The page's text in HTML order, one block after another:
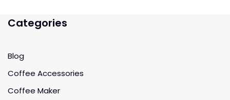
Categories
Blog
Coffee Accessories
Coffee Maker